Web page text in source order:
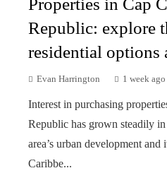
Properties in Cap
Republic: explore
residential options
Evan Harrington 1 week ago
Interest in purchasing
Republic has grown steadily
area’s urban development and
Caribbe...